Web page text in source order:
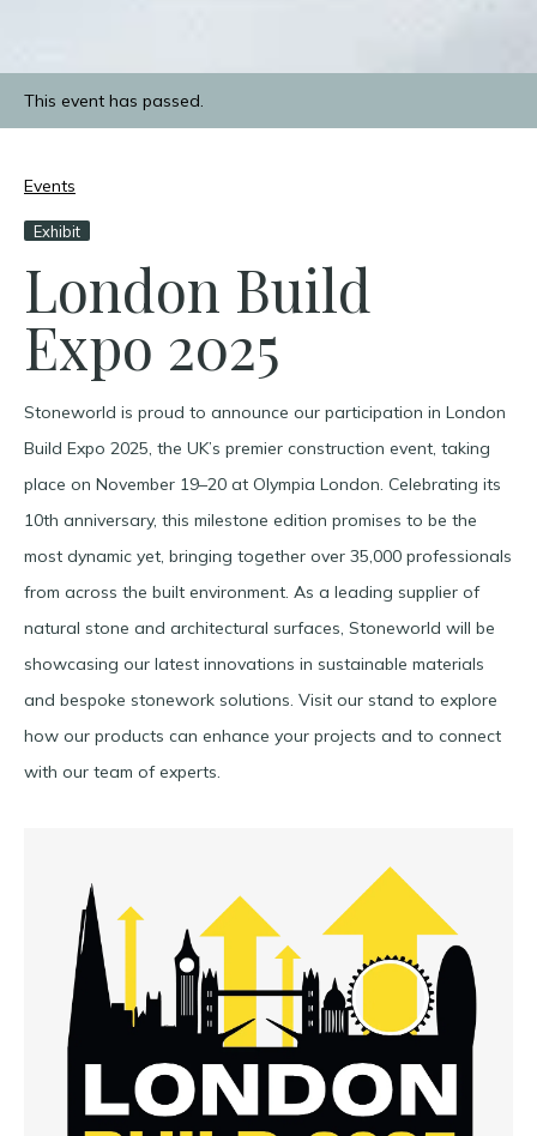
This event has passed.
Events
Exhibit
London Build
Expo 2025
Stoneworld is proud to announce our participation in London
Build Expo 2025, the UK’s premier construction event, taking
place on November 19–20 at Olympia London. Celebrating its
10th anniversary, this milestone edition promises to be the
most dynamic yet, bringing together over 35,000 professionals
from across the built environment. As a leading supplier of
natural stone and architectural surfaces, Stoneworld will be
showcasing our latest innovations in sustainable materials
and bespoke stonework solutions. Visit our stand to explore
how our products can enhance your projects and to connect
with our team of experts.